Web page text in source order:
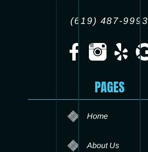
(619) 487-9993
PAGES
Home
About Us